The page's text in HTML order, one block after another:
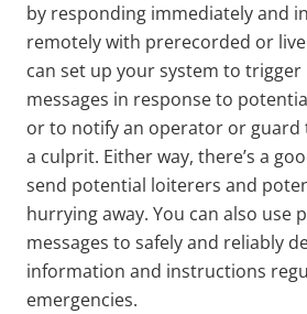
by responding immediately and
remotely with prerecorded or live
can set up your system to
messages in response to
or to notify an operator or guard
a culprit. Either way, there’s a
send potential loiterers and
hurrying away. You can also use
messages to safely and reliably
information and instructions
emergencies.